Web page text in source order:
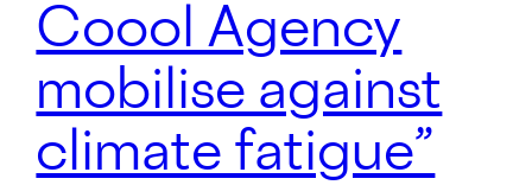
Coool Agency
mobilise against
climate fatigue”